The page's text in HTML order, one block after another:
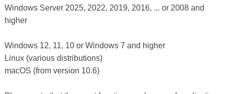
Windows Server 2025, 2022, 2019, 2016, ... or 2008 and
higher
Windows 12, 11, 10 or Windows 7 and higher
Linux (various distributions)
macOS (from version 10.6)